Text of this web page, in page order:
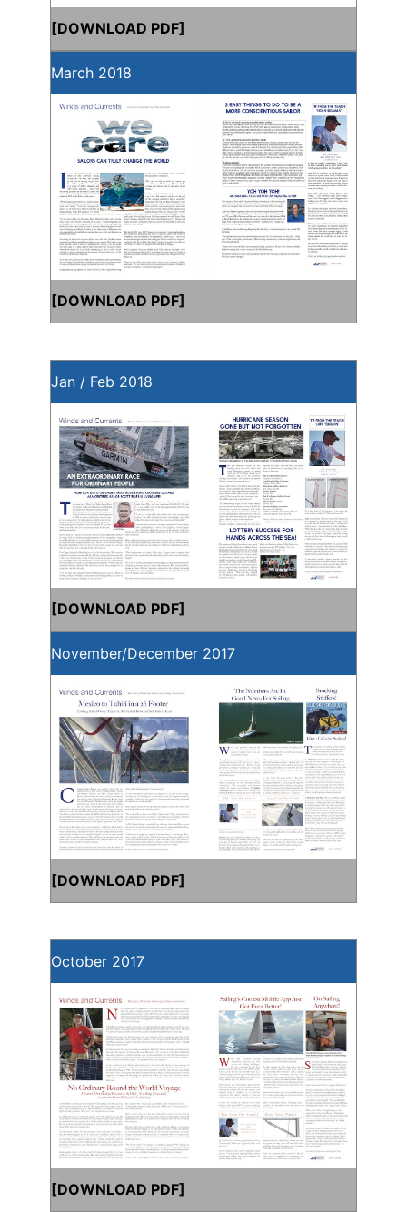
[DOWNLOAD PDF]
March 2018
[DOWNLOAD PDF]
Jan / Feb 2018
[DOWNLOAD PDF]
November/December 2017
[DOWNLOAD PDF]
October 2017
[DOWNLOAD PDF]